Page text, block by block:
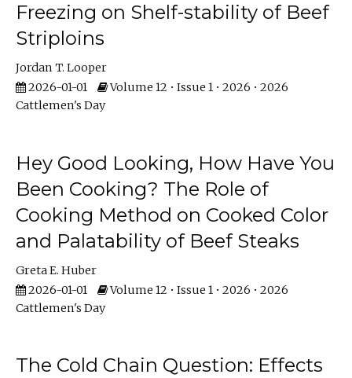
Freezing on Shelf-stability of Beef
Striploins
Jordan T. Looper
2026-01-01
Volume 12 • Issue 1 • 2026 • 2026
Cattlemen's Day
Hey Good Looking, How Have You
Been Cooking? The Role of
Cooking Method on Cooked Color
and Palatability of Beef Steaks
Greta E. Huber
2026-01-01
Volume 12 • Issue 1 • 2026 • 2026
Cattlemen's Day
The Cold Chain Question: Effects